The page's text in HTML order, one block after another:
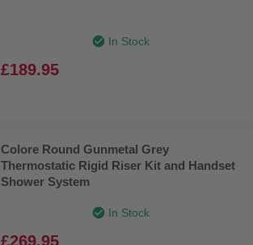
In Stock
£189.95
Colore Round Gunmetal Grey
Thermostatic Rigid Riser Kit and Handset
Shower System
In Stock
£269.95